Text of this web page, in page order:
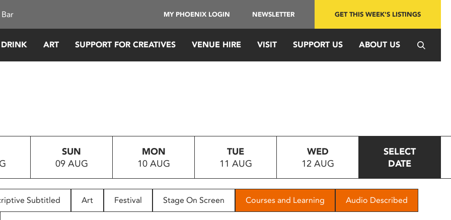
MY PHOENIX LOGIN NEWSLETTER GET THIS WEEK'S LISTINGS
ART SUPPORT FOR CREATIVES VENUE HIRE VISIT SUPPORT US ABOUT US
SUN
09 AUG
MON
10 AUG
TUE
11 AUG
WED
12 AUG
SELECT
DATE
Subtitled Art Festival Stage On Screen Courses and Learning Audio Described